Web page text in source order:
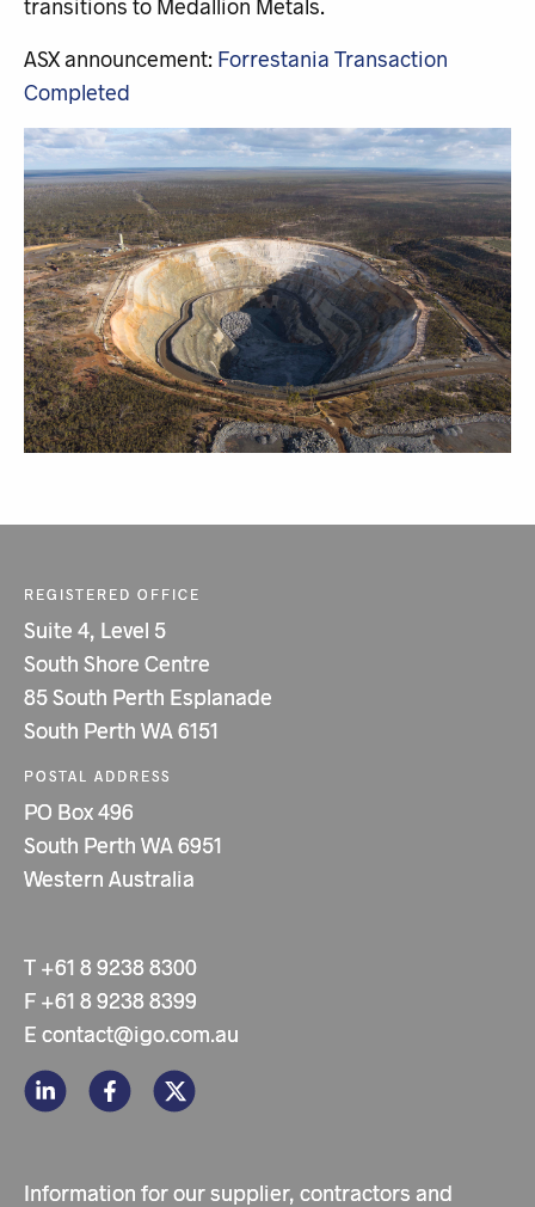
transitions to Medallion Metals.
ASX announcement: Forrestania Transaction
Completed
REGISTERED OFFICE
Suite 4, Level 5
South Shore Centre
85 South Perth Esplanade
South Perth WA 6151
POSTAL ADDRESS
PO Box 496
South Perth WA 6951
Western Australia
T +61 8 9238 8300
F +61 8 9238 8399
E contact@igo.com.au
Information for our supplier, contractors and